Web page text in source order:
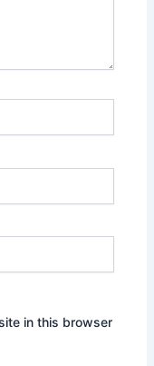
in this browser